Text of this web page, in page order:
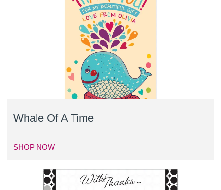
Whale Of A Time
SHOP NOW